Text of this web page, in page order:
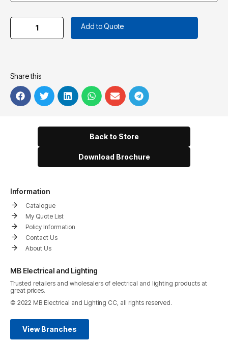
Add to Quote
Share this
Back to Store
Download Brochure
Information
Catalogue
My Quote List
Policy Information
Contact Us
About Us
MB Electrical and Lighting
Trusted retailers and wholesalers of electrical and lighting products at
great prices.
© 2022 MB Electrical and Lighting CC, all rights reserved.
View Branches